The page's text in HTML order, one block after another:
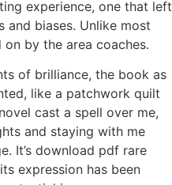
experience, one that left
and biases. Unlike most
by the area coaches.
of brilliance, the book as
like a patchwork quilt
cast a spell over me,
and staying with me
It’s download pdf rare
expression has been